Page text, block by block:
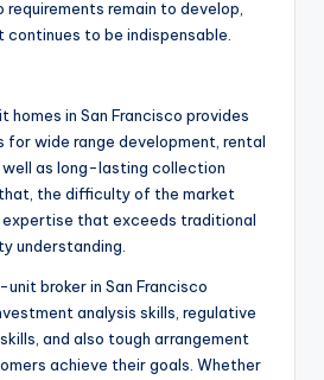
remain to develop,
to be indispensable.
homes in San Francisco provides
for wide range development, rental
well as long-lasting collection
the difficulty of the market
that exceeds traditional
understanding.
broker in San Francisco
analysis skills, regulative
and also tough arrangement
achieve their goals. Whether